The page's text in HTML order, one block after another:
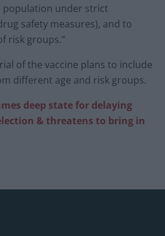
population under strict
safety measures), and to
risk groups.”
of the vaccine plans to include
different age and risk groups.
deep state for delaying
& threatens to bring in